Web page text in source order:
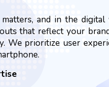
and in the
that reflect your
We prioritize user